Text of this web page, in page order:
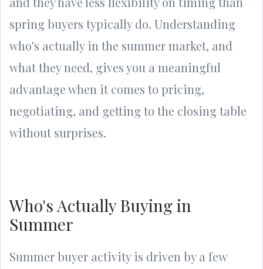
spring buyers typically do. Understanding
who's actually in the summer market, and
what they need, gives you a meaningful
advantage when it comes to pricing,
negotiating, and getting to the closing table
without surprises.
Who's Actually Buying in
Summer
Summer buyer activity is driven by a few